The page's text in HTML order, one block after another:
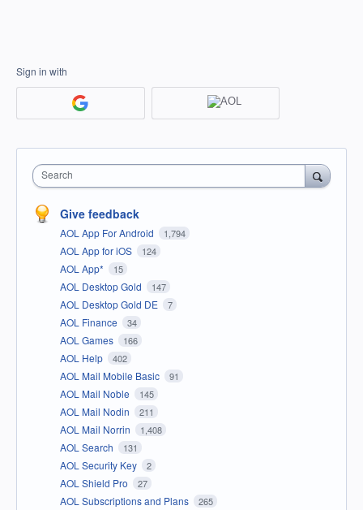
Sign in with
Search
Give feedback
AOL App For Android 1,794
AOL App for iOS 124
AOL App* 15
AOL Desktop Gold 147
AOL Desktop Gold DE 7
AOL Finance 34
AOL Games 166
AOL Help 402
AOL Mail Mobile Basic 91
AOL Mail Noble 145
AOL Mail Nodin 211
AOL Mail Norrin 1,408
AOL Search 131
AOL Security Key 2
AOL Shield Pro 27
AOL Subscriptions and Plans 265